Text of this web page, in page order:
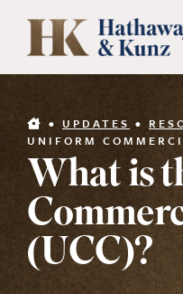
Skip
content
INDUSTRIES
PEOPLE
ABOUT
CONTACT US
• UPDATES •
UNIFORM
What is
(UCC)?